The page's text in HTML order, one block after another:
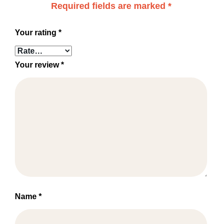
Required fields are marked *
Your rating *
Your review*
Name *